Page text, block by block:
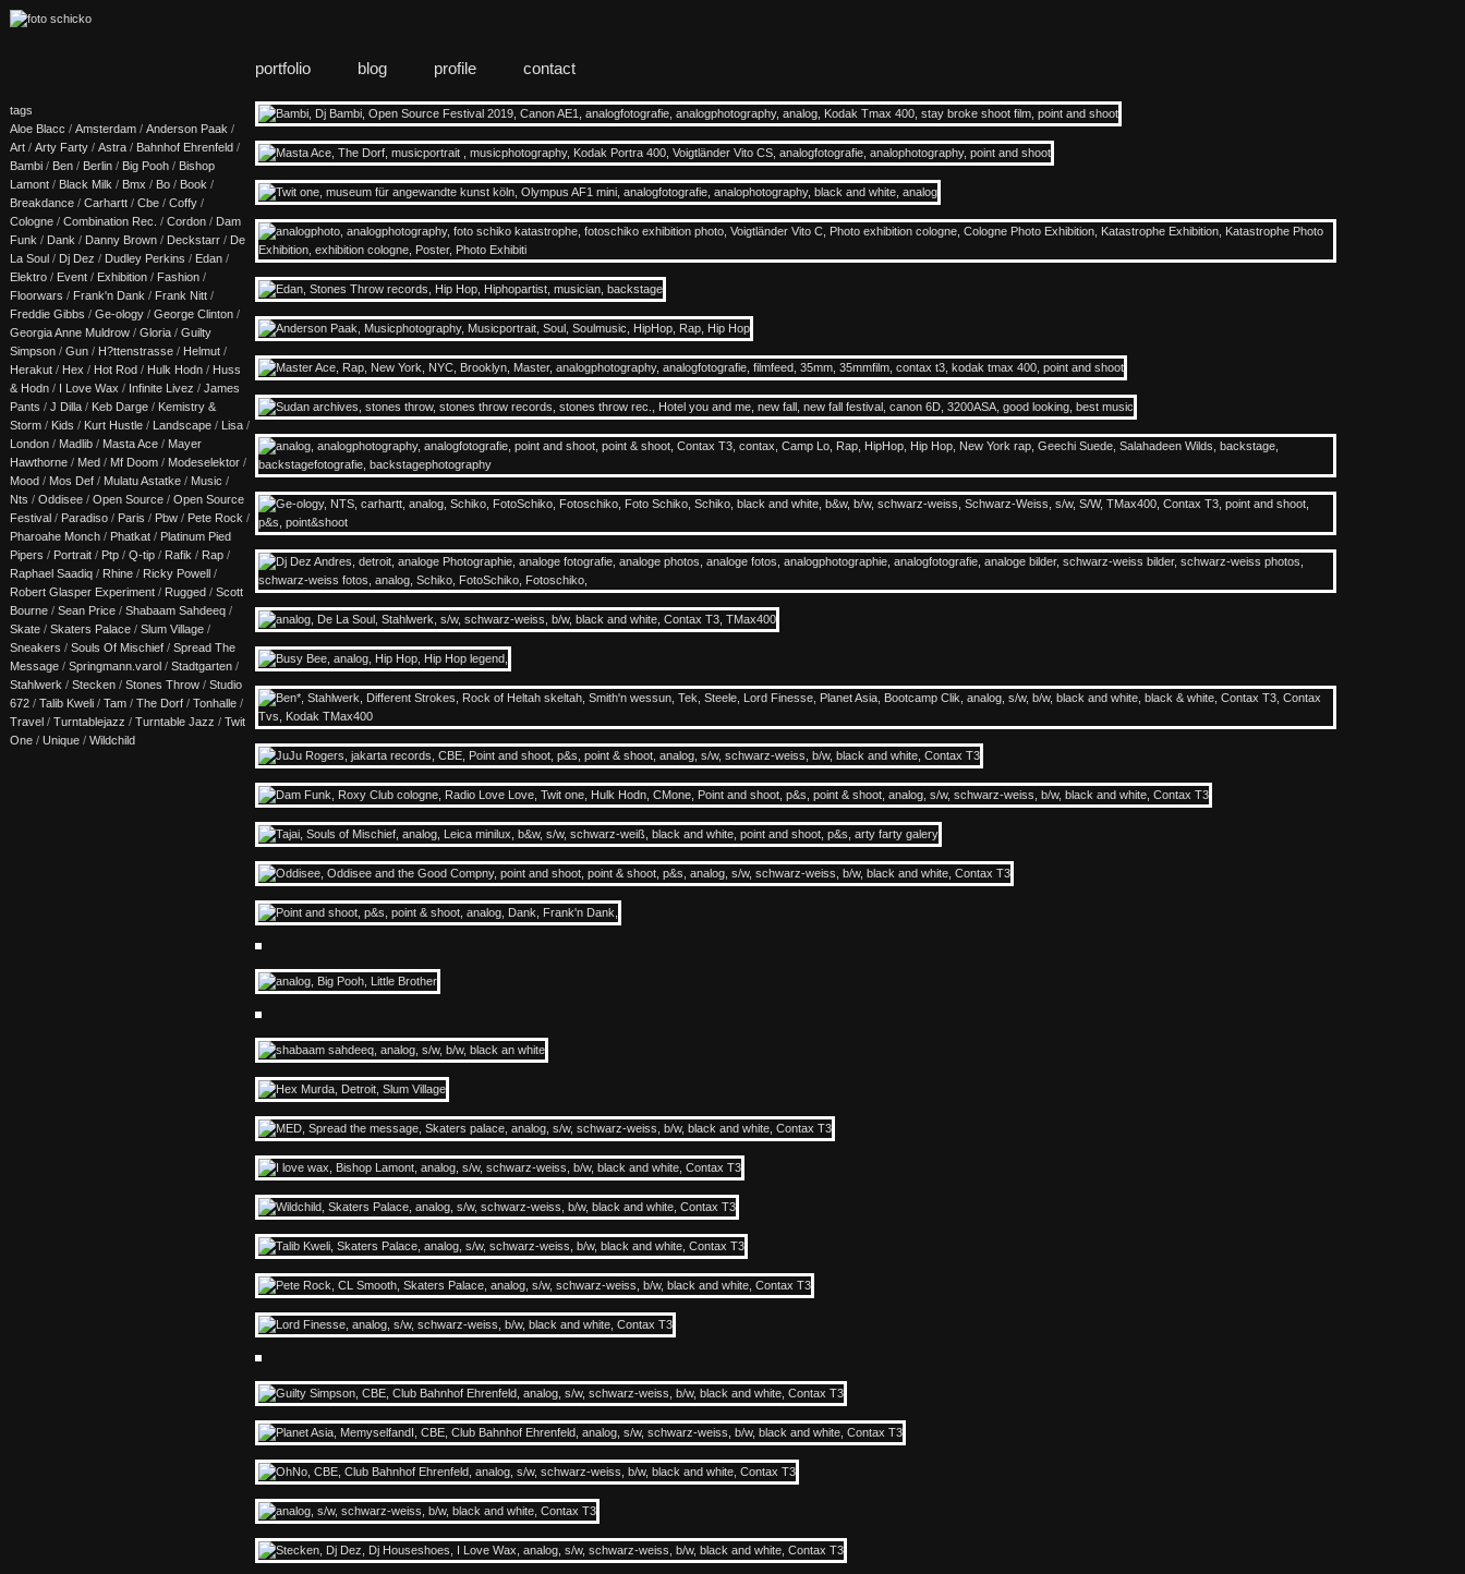
portfolio blog profile contact
tags
Aloe Blacc / Amsterdam / Anderson Paak /
Art / Arty Farty / Astra / Bahnhof Ehrenfeld /
Bambi / Ben / Berlin / Big Pooh / Bishop
Lamont / Black Milk / Bmx / Bo / Book /
Breakdance / Carhartt / Cbe / Coffy /
Cologne / Combination Rec. / Cordon / Dam
Funk / Dank / Danny Brown / Deckstarr / De
La Soul / Dj Dez / Dudley Perkins / Edan /
Elektro / Event / Exhibition / Fashion /
Floorwars / Frank'n Dank / Frank Nitt /
Freddie Gibbs / Ge-ology / George Clinton /
Georgia Anne Muldrow / Gloria / Guilty
Simpson / Gun / H?ttenstrasse / Helmut /
Herakut / Hex / Hot Rod / Hulk Hodn / Huss
& Hodn / I Love Wax / Infinite Livez / James
Pants / J Dilla / Keb Darge / Kemistry &
Storm / Kids / Kurt Hustle / Landscape / Lisa /
London / Madlib / Masta Ace / Mayer
Hawthorne / Med / Mf Doom / Modeselektor /
Mood / Mos Def / Mulatu Astatke / Music /
Nts / Oddisee / Open Source / Open Source
Festival / Paradiso / Paris / Pbw / Pete Rock /
Pharoahe Monch / Phatkat / Platinum Pied
Pipers / Portrait / Ptp / Q-tip / Rafik / Rap /
Raphael Saadiq / Rhine / Ricky Powell /
Robert Glasper Experiment / Rugged / Scott
Bourne / Sean Price / Shabaam Sahdeeq /
Skate / Skaters Palace / Slum Village /
Sneakers / Souls Of Mischief / Spread The
Message / Springmann.varol / Stadtgarten /
Stahlwerk / Stecken / Stones Throw / Studio
672 / Talib Kweli / Tam / The Dorf / Tonhalle /
Travel / Turntablejazz / Turntable Jazz / Twit
One / Unique / Wildchild